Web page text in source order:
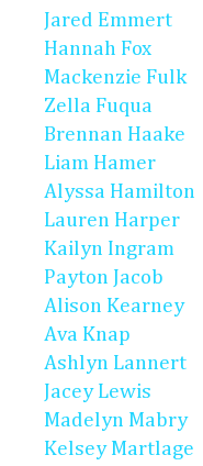
Jared Emmert
Hannah Fox
Mackenzie Fulk
Zella Fuqua
Brennan Haake
Liam Hamer
Alyssa Hamilton
Lauren Harper
Kailyn Ingram
Payton Jacob
Alison Kearney
Ava Knap
Ashlyn Lannert
Jacey Lewis
Madelyn Mabry
Kelsey Martlage